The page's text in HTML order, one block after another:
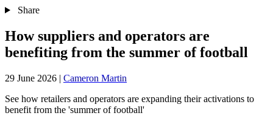
Share
How suppliers and operators are
benefiting from the summer of football
29 June 2026 | Cameron Martin
See how retailers and operators are expanding their activations to
benefit from the 'summer of football'